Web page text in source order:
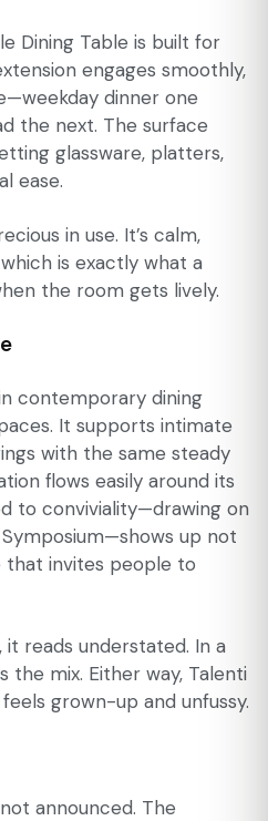
Dining Table is built for
engages smoothly,
dinner one
the next. The surface
glassware, platters,
ease.
in use. It’s calm,
is exactly what a
the room gets lively.
contemporary dining
It supports intimate
with the same steady
flows easily around its
to conviviality—drawing on
up not
that invites people to
reads understated. In a
the mix. Either way, Talenti
grown-up and unfussy.
announced. The